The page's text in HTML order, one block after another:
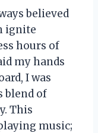
believed
ignite
hours of
my hands
I was
blend of
This
music;